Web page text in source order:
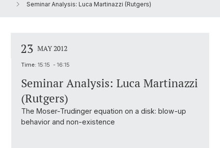
Seminar Analysis: Luca Martinazzi (Rutgers)
23 MAY 2012
Time: 15:15 - 16:15
Seminar Analysis: Luca Martinazzi
(Rutgers)
The Moser-Trudinger equation on a disk: blow-up
behavior and non-existence